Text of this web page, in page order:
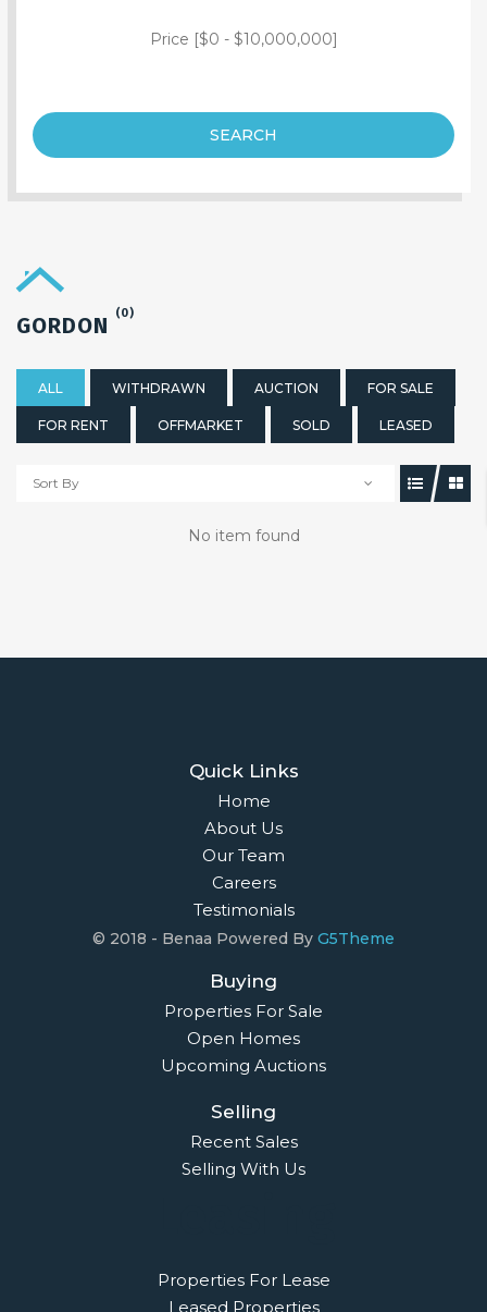
Price [$0 - $10,000,000]
SEARCH
GORDON (0)
ALL WITHDRAWN AUCTION FOR SALE
FOR RENT OFFMARKET SOLD LEASED
Sort By
No item found
Quick Links
Home
About Us
Our Team
Careers
Testimonials
© 2018 - Benaa Powered By G5Theme
Buying
Properties For Sale
Open Homes
Upcoming Auctions
Selling
Recent Sales
Selling With Us
Properties For Lease
Leased Properties